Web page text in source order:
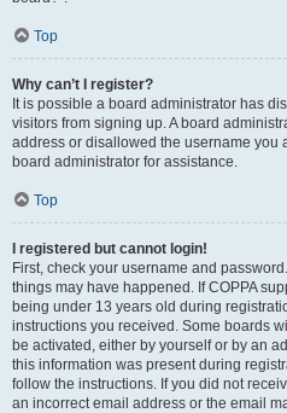
Top
Why can’t I register?
It is possible a board administrator has
visitors from signing up. A board
address or disallowed the username you
board administrator for assistance.
Top
I registered but cannot login!
First, check your username and
things may have happened. If COPPA
being under 13 years old during
instructions you received. Some boards
be activated, either by yourself or by an
this information was present during
follow the instructions. If you did not
an incorrect email address or the email